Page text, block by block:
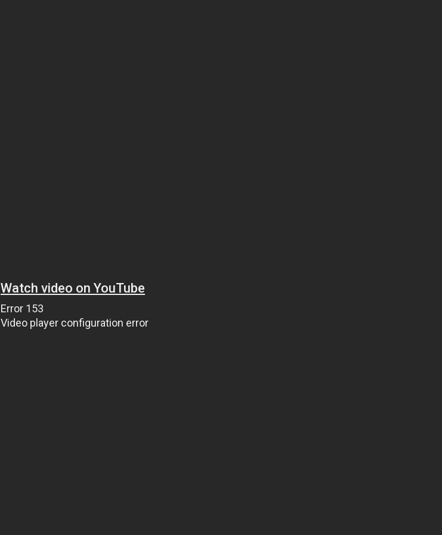
Watch video on YouTube
Error 153
Video player configuration error